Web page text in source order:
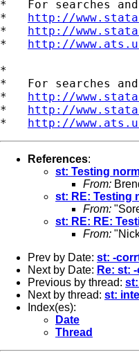
*   For searches
* http://
* http://
* http://
*
*   For searches
* http://
* http://
* http://
References:
st: Testing
From:
st: RE: Testing
From:
st: RE: RE:
From:
Prev by Date: st: -
Next by Date: Re: st:
Previous by thread:
Next by thread: st:
Index(es):
Date
Thread